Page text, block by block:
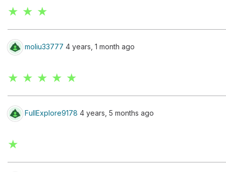
★ ★ ★
moliu33777 4 years, 1 month ago
★ ★ ★ ★ ★
FullExplore9178 4 years, 5 months ago
★